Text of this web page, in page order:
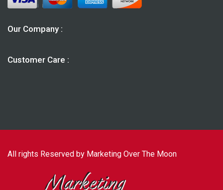
Our Company :
Customer Care :
All rights Reserved by Marketing Over The Moon